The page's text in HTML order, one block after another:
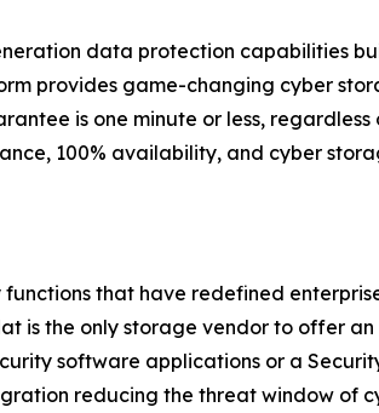
data protection capabilities
provides game-changing cyber
is one minute or less, regardless
100% availability, and cyber
that have redefined
the only storage vendor to offer
software applications or a
reducing the threat window of